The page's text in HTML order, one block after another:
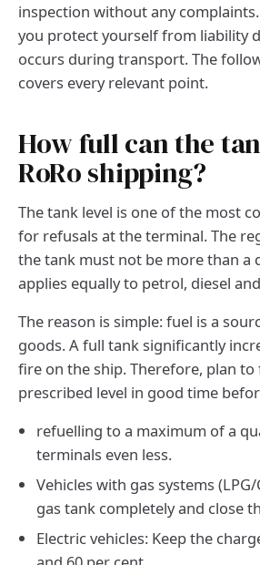
inspection without any
you protect yourself from liability
occurs during transport. The
covers every relevant point.
How full can the
RoRo shipping?
The tank level is one of the most
for refusals at the terminal. The
the tank must not be more than a
applies equally to petrol, diesel
The reason is simple: fuel is a
goods. A full tank significantly
fire on the ship. Therefore, plan
prescribed level in good time
refuelling to a maximum of a
terminals even less.
Vehicles with gas systems
gas tank completely and close
Electric vehicles: Keep the